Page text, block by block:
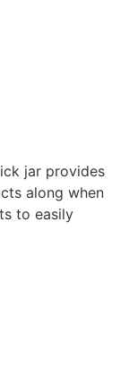
jar provides
along when
to easily